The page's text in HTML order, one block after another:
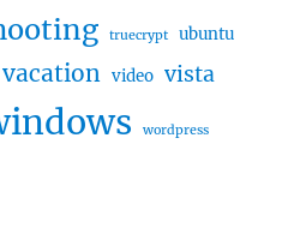
truecrypt ubuntu
vacation video vista
wordpress